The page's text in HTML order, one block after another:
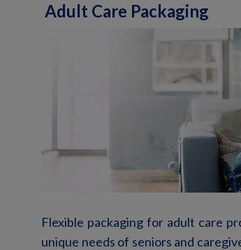
Adult Care Packaging
Flexible packaging for adult care
unique needs of seniors and